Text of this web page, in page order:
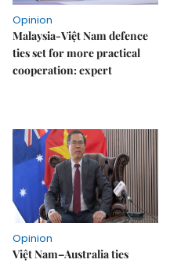
Opinion
Malaysia-Việt Nam defence
ties set for more practical
cooperation: expert
Opinion
Việt Nam–Australia ties